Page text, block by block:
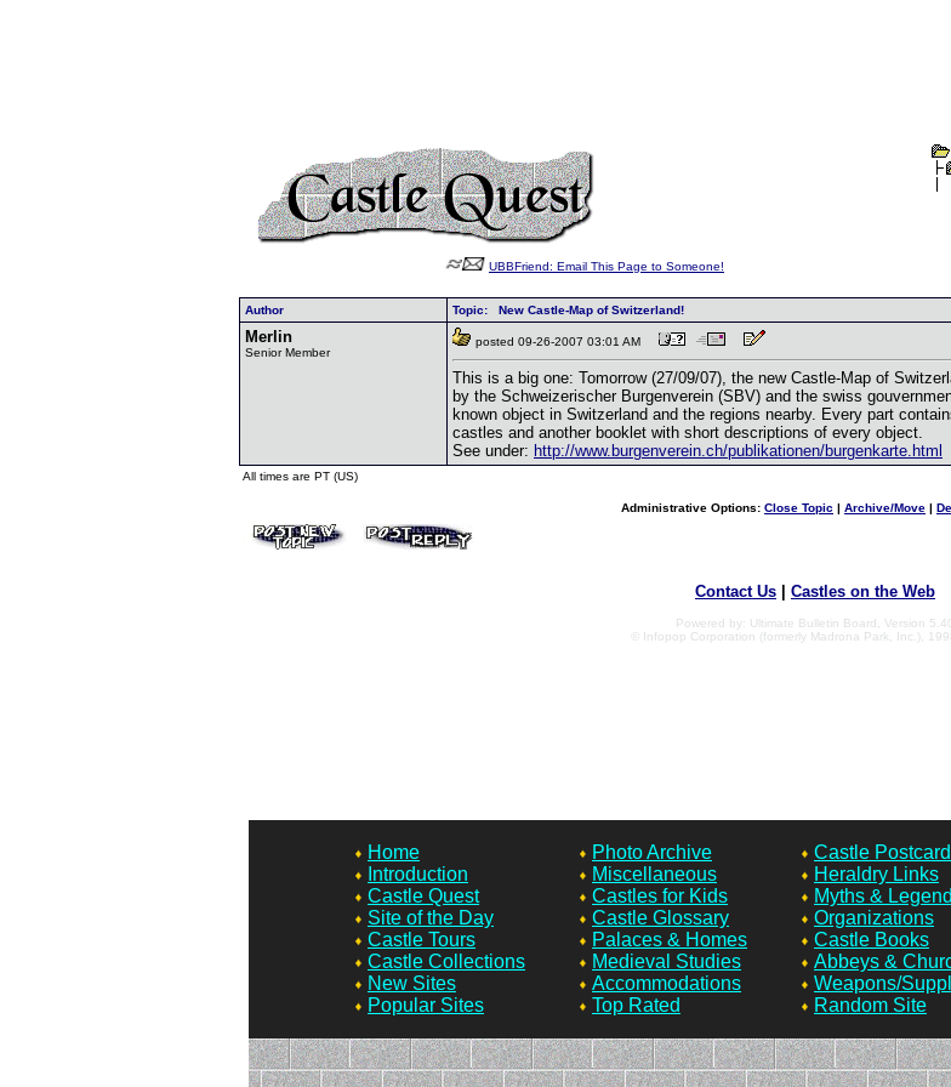
UBBFriend: Email This Page to Someone!
Author
Topic: New Castle-Map of Switzerland!
Merlin
Senior Member
posted 09-26-2007 03:01 AM
This is a big one: Tomorrow (27/09/07), the new Castle-Map of
by the Schweizerischer Burgenverein (SBV) and the swiss
known object in Switzerland and the regions nearby. Every part
castles and another booklet with short descriptions of every object.
See under: http://www.burgenverein.ch/publikationen/burgenkarte.html
All times are PT (US)
Administrative Options: Close Topic | Archive/Move |
Contact Us Castles on the Web
Powered by: Ultimate Bulletin Board, Version
© Infopop Corporation (formerly Madrona Park, Inc.),
Home
Introduction
Castle Quest
Site of the Day
Castle Tours
Castle Collections
New Sites
Popular Sites
Photo Archive
Miscellaneous
Castles for Kids
Castle Glossary
Palaces & Homes
Medieval Studies
Accommodations
Top Rated
Castle
Heraldry Links
Myths &
Organizations
Castle Books
Abbeys &
Weapons/
Random Site